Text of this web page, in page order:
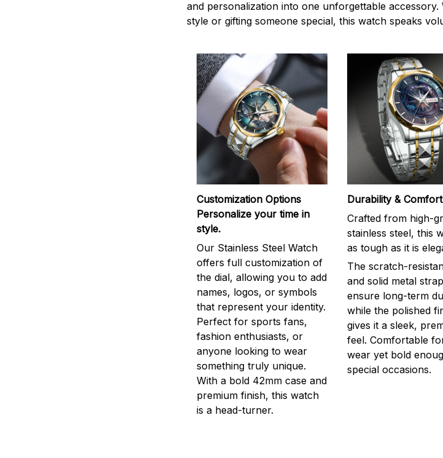
and personalization into one unforgettable
style or gifting someone special, this watch speaks
Customization Options
Personalize your time in
style.
Our Stainless Steel Watch
offers full customization of
the dial, allowing you to add
names, logos, or symbols
that represent your identity.
Perfect for sports fans,
fashion enthusiasts, or
anyone looking to wear
something truly unique.
With a bold 42mm case and
premium finish, this watch
is a head-turner.
Durability & Comfort
Crafted from high-
stainless steel, this
as tough as it is
The scratch-
and solid metal strap
ensure long-term
while the polished
gives it a sleek,
feel. Comfortable
wear yet bold
special occasions.